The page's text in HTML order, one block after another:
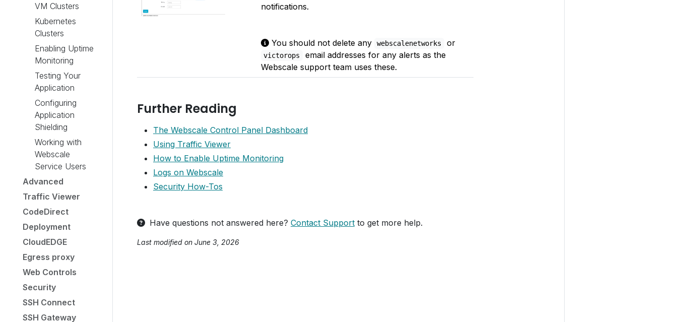
VM Clusters
Kubernetes
Clusters
Enabling Uptime
Monitoring
Testing Your
Application
Configuring
Application
Shielding
Working with
Webscale
Service Users
Advanced
Traffic Viewer
CodeDirect
Deployment
CloudEDGE
Egress proxy
Web Controls
Security
SSH Connect
SSH Gateway
notifications.
You should not delete any webscalenetworks or
victorops
email addresses for any alerts as the
Webscale support team uses these.
Further Reading
The Webscale Control Panel Dashboard
Using Traffic Viewer
How to Enable Uptime Monitoring
Logs on Webscale
Security How-Tos
Have questions not answered here? Contact Support to get more help.
Last modified on June 3, 2026